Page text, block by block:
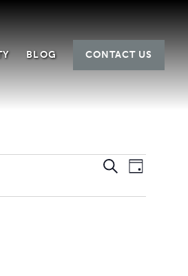
BLOG CONTACT US
Search
Day